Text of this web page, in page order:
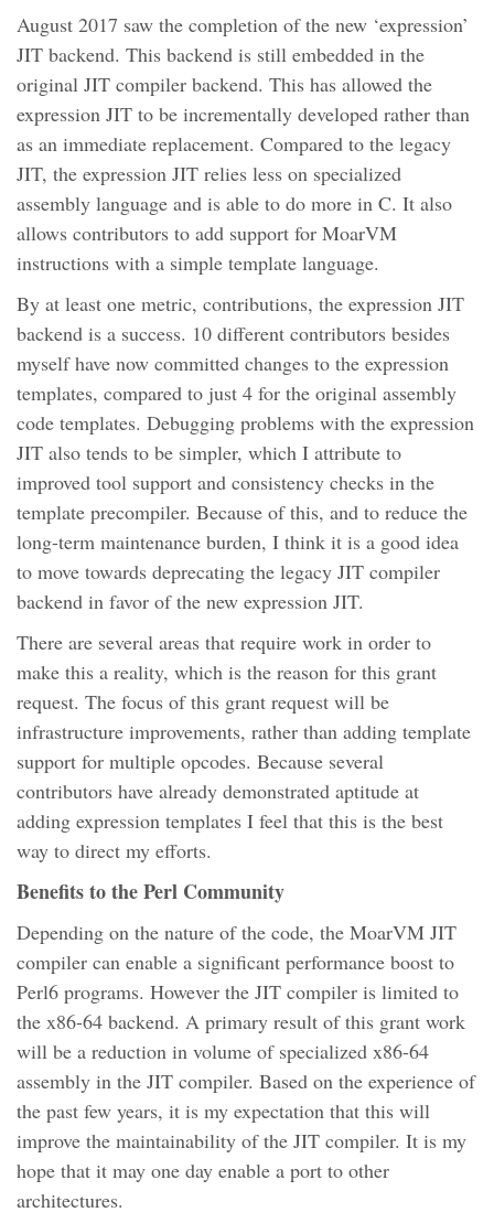
August 2017 saw the completion of the new ‘expression’
JIT backend. This backend is still embedded in the
original JIT compiler backend. This has allowed the
expression JIT to be incrementally developed rather than
as an immediate replacement. Compared to the legacy
JIT, the expression JIT relies less on specialized
assembly language and is able to do more in C. It also
allows contributors to add support for MoarVM
instructions with a simple template language.
By at least one metric, contributions, the expression JIT
backend is a success. 10 different contributors besides
myself have now committed changes to the expression
templates, compared to just 4 for the original assembly
code templates. Debugging problems with the expression
JIT also tends to be simpler, which I attribute to
improved tool support and consistency checks in the
template precompiler. Because of this, and to reduce the
long-term maintenance burden, I think it is a good idea
to move towards deprecating the legacy JIT compiler
backend in favor of the new expression JIT.
There are several areas that require work in order to
make this a reality, which is the reason for this grant
request. The focus of this grant request will be
infrastructure improvements, rather than adding template
support for multiple opcodes. Because several
contributors have already demonstrated aptitude at
adding expression templates I feel that this is the best
way to direct my efforts.
Benefits to the Perl Community
Depending on the nature of the code, the MoarVM JIT
compiler can enable a significant performance boost to
Perl6 programs. However the JIT compiler is limited to
the x86-64 backend. A primary result of this grant work
will be a reduction in volume of specialized x86-64
assembly in the JIT compiler. Based on the experience of
the past few years, it is my expectation that this will
improve the maintainability of the JIT compiler. It is my
hope that it may one day enable a port to other
architectures.